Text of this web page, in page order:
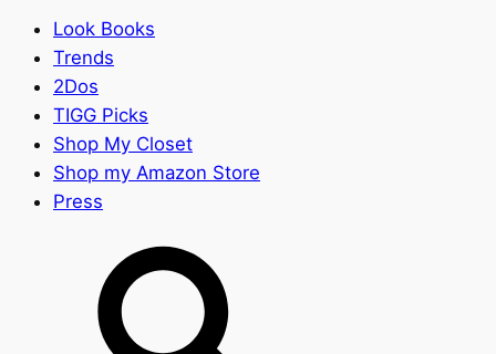
Look Books
Trends
2Dos
TIGG Picks
Shop My Closet
Shop my Amazon Store
Press